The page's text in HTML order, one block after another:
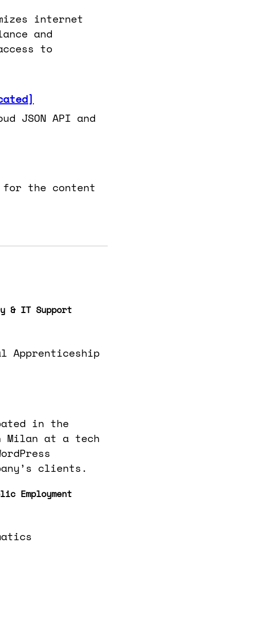
internet
and
to
JSON API and
the content
& IT Support
Apprenticeship
in the
Milan at a tech
clients.
Employment